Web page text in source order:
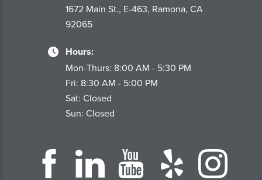
1672 Main St., E-463, Ramona, CA
92065
Hours:
Mon-Thurs: 8:00 AM - 5:30 PM
Fri: 8:30 AM - 5:00 PM
Sat: Closed
Sun: Closed